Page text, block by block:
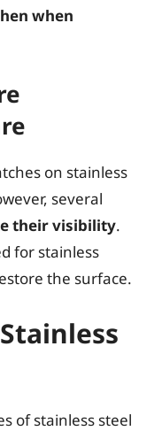
when
on stainless
several
their visibility.
for stainless
the surface.
of stainless steel